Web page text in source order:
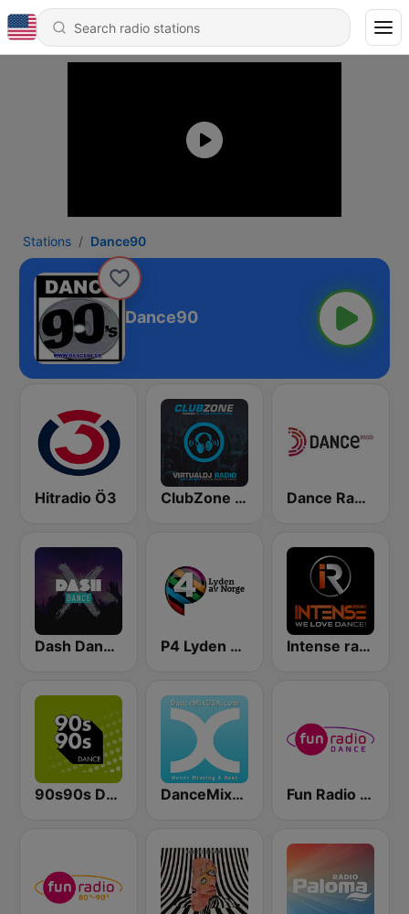
Stations Dance90
Dance90
Hitradio Ö3 ClubZone VirtualDJRadio Dance Radio
Dash Dance X P4 Lyden av Norge Intense radio
90s90s Dance DanceMixUSA Fun Radio Dance